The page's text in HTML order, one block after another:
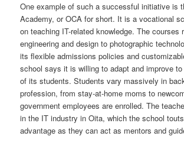
One example of such a successful initiative is
Academy, or OCA for short. It is a vocational
on teaching IT-related knowledge. The courses
engineering and design to photographic
its flexible admissions policies and
school says it is willing to adapt and improve
of its students. Students vary massively in
profession, from stay-at-home moms to
government employees are enrolled. The
in the IT industry in Oita, which the school
advantage as they can act as mentors and